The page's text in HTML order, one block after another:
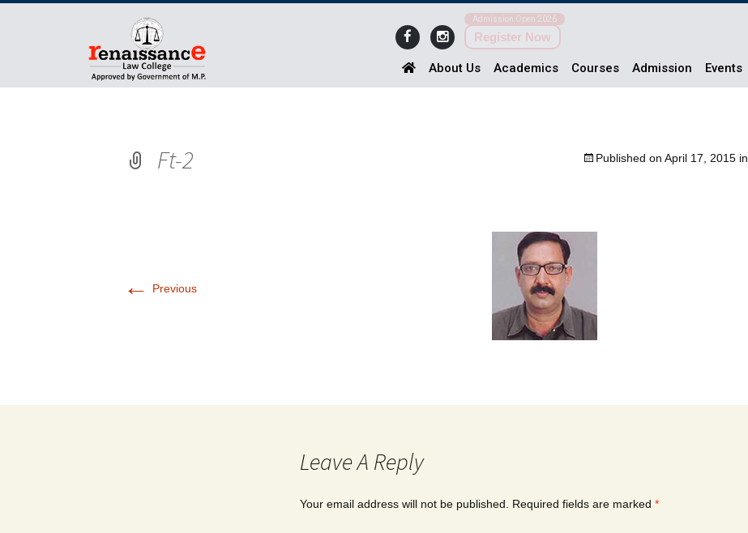
Admission Open 2026
Register Now
About Us Academics Courses Admission Events
Ft-2 Published on April 17, 2015 in
← Previous
Leave A Reply
Your email address will not be published. Required fields are marked *